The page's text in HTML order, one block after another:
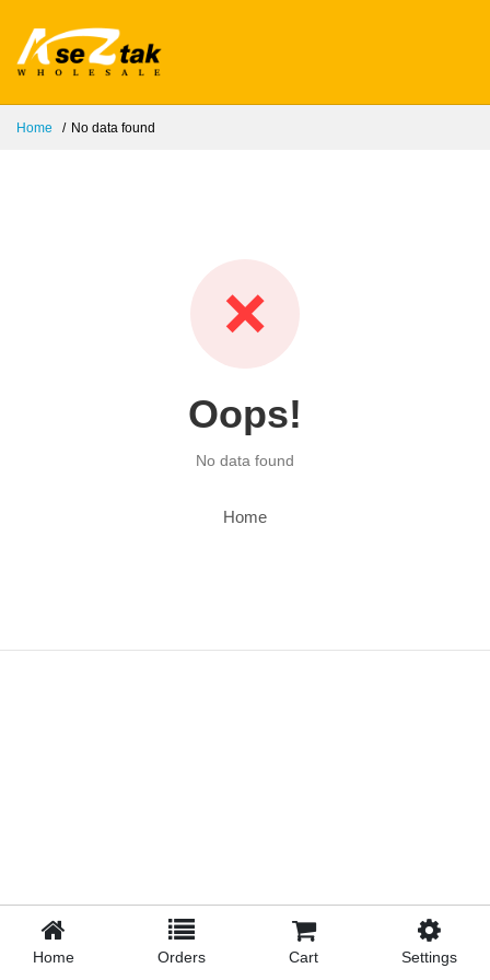
Home No data found
❌
Oops!
No data found
Home
Home Orders Cart Settings